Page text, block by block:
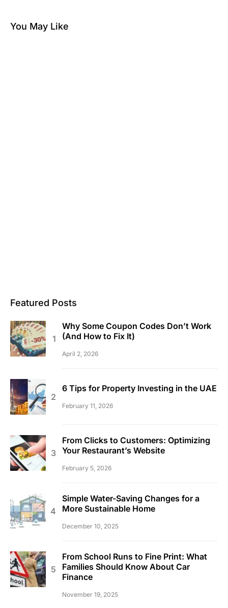
You May Like
Featured Posts
Why Some Coupon Codes Don’t Work
(And How to Fix It)
April 2, 2026
6 Tips for Property Investing in the UAE
February 11, 2026
From Clicks to Customers: Optimizing
Your Restaurant’s Website
February 5, 2026
Simple Water-Saving Changes for a
More Sustainable Home
December 10, 2025
From School Runs to Fine Print: What
Families Should Know About Car
Finance
November 19, 2025